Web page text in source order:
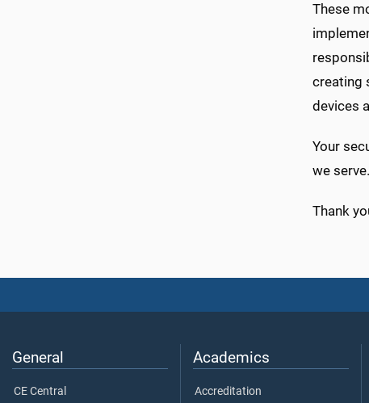
These
creating
devices
Your
we serve.
Thank
General
CE Central
Academics
Accreditation